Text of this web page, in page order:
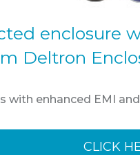
enclosure
Deltron
with enhanced EMI
CLICK